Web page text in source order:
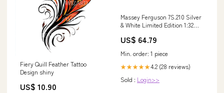
Fiery Quill Feather Tattoo
Design shiny
US$ 10.90
Massey Ferguson 7S.210 Silver
& White Limited Edition 1:32
massey-ferguson-tractor-tafe-
US$ 64.79
Min. order: 1 piece
★★★★★4.2 (28 reviews)
Sold : Login>>